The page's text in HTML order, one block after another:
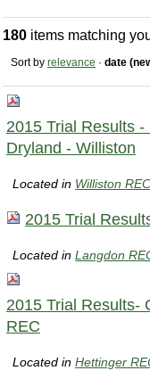
180 items matching
Sort by relevance · date
2015 Trial Results
Dryland - Williston
Located in Williston REC
2015 Trial
Located inLangdon
2015 Trial Results-
REC
Located inHettinger